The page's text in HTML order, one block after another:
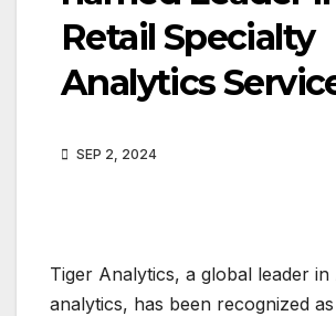
Retail Specialty
Analytics
SEP 2, 2024
Tiger Analytics, a global leader in
analytics, has been recognized as